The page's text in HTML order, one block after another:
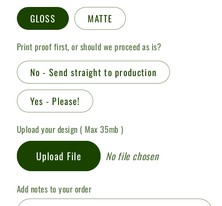
GLOSS MATTE
Print proof first, or should we proceed as is?
No - Send straight to production
Yes - Please!
Upload your design ( Max 35mb )
Upload File No file chosen
Add notes to your order